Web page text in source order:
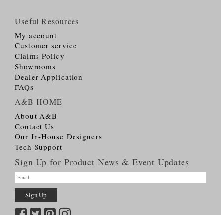
Useful Resources
My account
Customer service
Claims Policy
Showrooms
Dealer Application
FAQs
A&B HOME
About A&B
Contact Us
Our In-House Designers
Tech Support
Sign Up for Product News & Event Updates